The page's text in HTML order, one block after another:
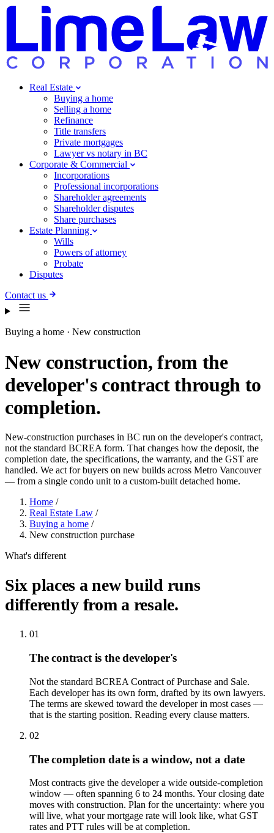
Real Estate
Buying a home
Selling a home
Refinance
Title transfers
Private mortgages
Lawyer vs notary in BC
Corporate & Commercial
Incorporations
Professional incorporations
Shareholder agreements
Shareholder disputes
Share purchases
Estate Planning
Wills
Powers of attorney
Probate
Disputes
Contact us
Buying a home · New construction
New construction, from the
developer's contract through to
completion.
New-construction purchases in BC run on the developer's contract,
not the standard BCREA form. That changes how the deposit, the
completion date, the specifications, the warranty, and the GST are
handled. We act for buyers on new builds across Metro Vancouver
— from a single condo unit to a custom-built detached home.
Home /
Real Estate Law /
Buying a home /
New construction purchase
What's different
Six places a new build runs
differently from a resale.
01
The contract is the developer's
Not the standard BCREA Contract of Purchase and Sale.
Each developer has its own form, drafted by its own lawyers.
The terms are skewed toward the developer in most cases —
that is the starting position. Reading every clause matters.
02
The completion date is a window, not a date
Most contracts give the developer a wide outside-completion
window — often spanning 6 to 24 months. Your closing date
moves with construction. Plan for the uncertainty: where you
will live, what your mortgage rate will look like, what GST
rates and PTT rules will be at completion.